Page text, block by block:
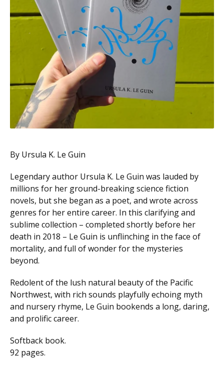
By Ursula K. Le Guin
Legendary author Ursula K. Le Guin was lauded by
millions for her ground-breaking science fiction
novels, but she began as a poet, and wrote across
genres for her entire career. In this clarifying and
sublime collection – completed shortly before her
death in 2018 – Le Guin is unflinching in the face of
mortality, and full of wonder for the mysteries
beyond.
Redolent of the lush natural beauty of the Pacific
Northwest, with rich sounds playfully echoing myth
and nursery rhyme, Le Guin bookends a long, daring,
and prolific career.
Softback book.
92 pages.